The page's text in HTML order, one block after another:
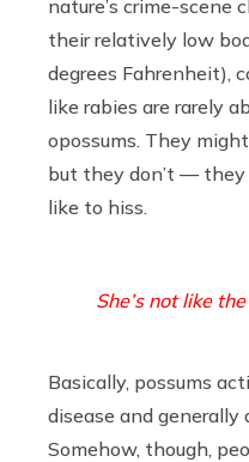
nature’s crime-scene
their relatively low
degrees Fahrenheit),
like rabies are rarely
opossums. They
but they don’t — they
like to hiss.
She’s not like
Basically, possums
disease and generally
Somehow, though,